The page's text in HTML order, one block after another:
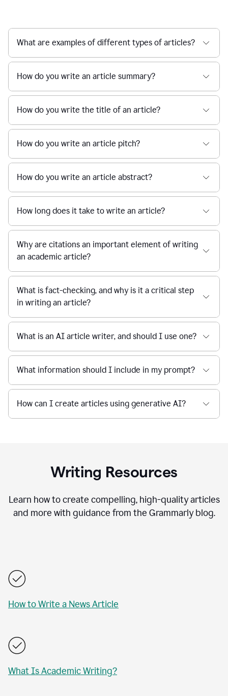
What are examples of different types of articles?
How do you write an article summary?
How do you write the title of an article?
How do you write an article pitch?
How do you write an article abstract?
How long does it take to write an article?
Why are citations an important element of writing
an academic article?
What is fact-checking, and why is it a critical step
in writing an article?
What is an AI article writer, and should I use one?
What information should I include in my prompt?
How can I create articles using generative AI?
Writing Resources
Learn how to create compelling, high-quality articles
and more with guidance from the Grammarly blog.
How to Write a News Article
What Is Academic Writing?